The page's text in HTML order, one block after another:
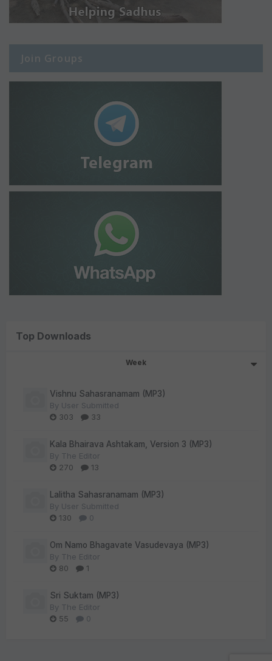
Join Groups
Top Downloads
Week
Vishnu Sahasranamam (MP3)
By User Submitted
303
33
Kala Bhairava Ashtakam, Version 3 (MP3)
By The Editor
270
13
Lalitha Sahasranamam (MP3)
By User Submitted
130
0
Om Namo Bhagavate Vasudevaya (MP3)
By The Editor
80
1
Sri Suktam (MP3)
By The Editor
55
0